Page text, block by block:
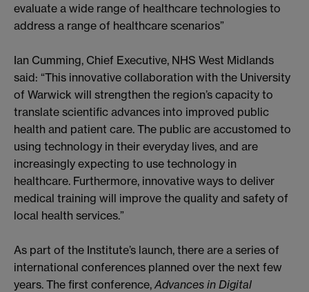
evaluate a wide range of healthcare technologies to
address a range of healthcare scenarios”
Ian Cumming, Chief Executive, NHS West Midlands
said: “This innovative collaboration with the University
of Warwick will strengthen the region’s capacity to
translate scientific advances into improved public
health and patient care. The public are accustomed to
using technology in their everyday lives, and are
increasingly expecting to use technology in
healthcare. Furthermore, innovative ways to deliver
medical training will improve the quality and safety of
local health services.”
As part of the Institute’s launch, there are a series of
international conferences planned over the next few
years. The first conference, Advances in Digital